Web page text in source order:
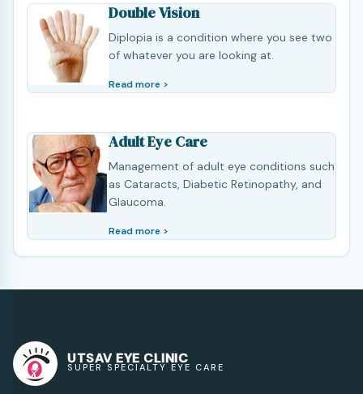
Double Vision
Diplopia is a condition where you see two
of whatever you are looking at.
Read more >
Adult Eye Care
Management of adult eye conditions such
as Cataracts, Diabetic Retinopathy, and
Glaucoma.
Read more >
UTSAV EYE CLINIC
SUPER SPECIALTY EYE CARE